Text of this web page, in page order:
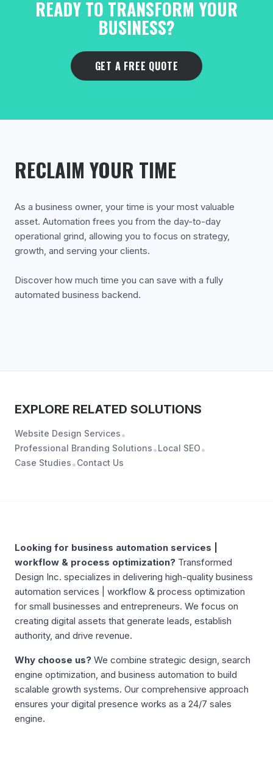
READY TO TRANSFORM YOUR
BUSINESS?
GET A FREE QUOTE
RECLAIM YOUR TIME
As a business owner, your time is your most valuable
asset. Automation frees you from the day-to-day
operational grind, allowing you to focus on strategy,
growth, and serving your clients.
Discover how much time you can save with a fully
automated business backend.
EXPLORE RELATED SOLUTIONS
Website Design Services•
Professional Branding Solutions•Local SEO•
Case Studies•Contact Us
ABOUTBUSINESS AUTOMATION SERVICES | WORKFLOW
Looking for business automation services |
workflow & process optimization? Transformed
Design Inc. specializes in delivering high-quality business
automation services | workflow & process optimization
for small businesses and entrepreneurs. We focus on
creating digital assets that generate leads, establish
authority, and drive revenue.
Why choose us? We combine strategic design, search
engine optimization, and business automation to build
scalable growth systems. Our comprehensive approach
ensures your digital presence works as a 24/7 sales
engine.